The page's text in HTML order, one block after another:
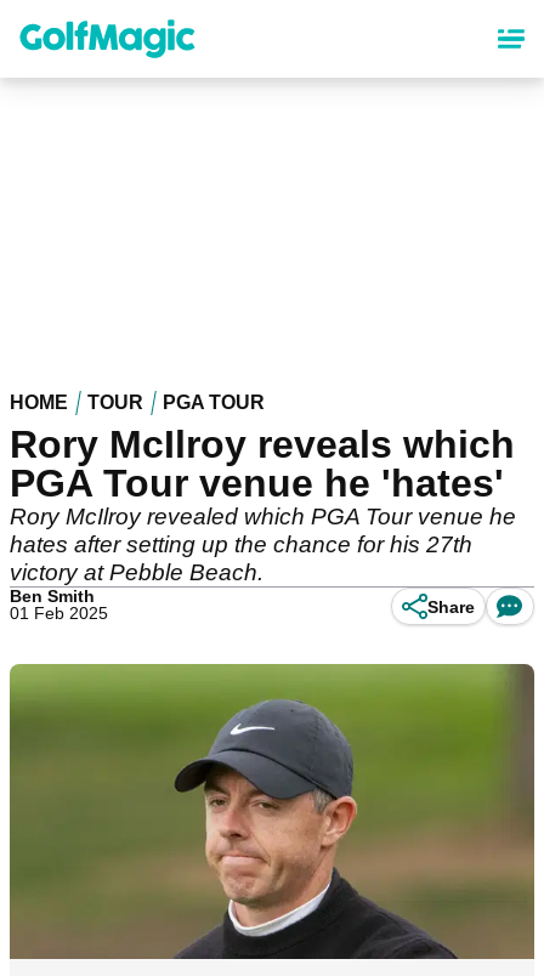
content
HOME TOUR PGA TOUR
Rory McIlroy reveals which
PGA Tour venue he 'hates'
Rory McIlroy revealed which PGA Tour venue he
hates after setting up the chance for his 27th
victory at Pebble Beach.
Ben Smith
01 Feb 2025
Share